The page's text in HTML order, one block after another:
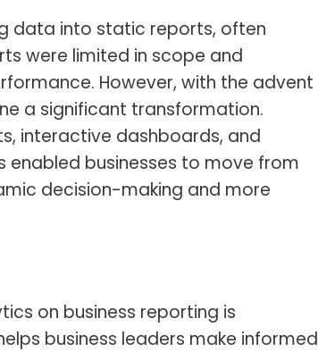
data into static reports, often
were limited in scope and
However, with the advent
a significant transformation.
interactive dashboards, and
enabled businesses to move from
decision-making and more
on business reporting is
business leaders make informed